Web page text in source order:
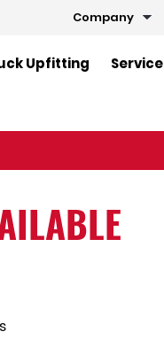
Company
Upfitting Service